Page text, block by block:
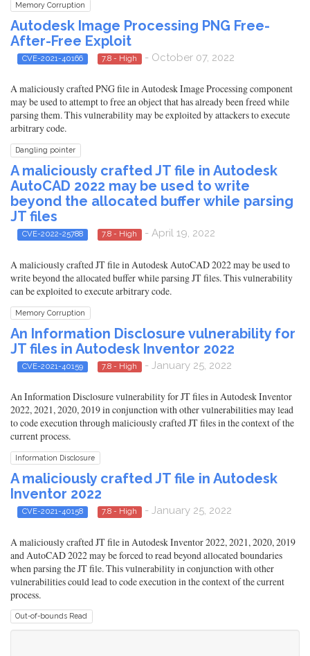
Memory Corruption
Autodesk Image Processing PNG Free-
After-Free Exploit
CVE-2021-40166 7.8 - High - October 07, 2022
A maliciously crafted PNG file in Autodesk Image Processing component
may be used to attempt to free an object that has already been freed while
parsing them. This vulnerability may be exploited by attackers to execute
arbitrary code.
Dangling pointer
A maliciously crafted JT file in Autodesk
AutoCAD 2022 may be used to write
beyond the allocated buffer while parsing
JT files
CVE-2022-25788 7.8 - High - April 19, 2022
A maliciously crafted JT file in Autodesk AutoCAD 2022 may be used to
write beyond the allocated buffer while parsing JT files. This vulnerability
can be exploited to execute arbitrary code.
Memory Corruption
An Information Disclosure vulnerability for
JT files in Autodesk Inventor 2022
CVE-2021-40159 7.8 - High - January 25, 2022
An Information Disclosure vulnerability for JT files in Autodesk Inventor
2022, 2021, 2020, 2019 in conjunction with other vulnerabilities may lead
to code execution through maliciously crafted JT files in the context of the
current process.
Information Disclosure
A maliciously crafted JT file in Autodesk
Inventor 2022
CVE-2021-40158 7.8 - High - January 25, 2022
A maliciously crafted JT file in Autodesk Inventor 2022, 2021, 2020, 2019
and AutoCAD 2022 may be forced to read beyond allocated boundaries
when parsing the JT file. This vulnerability in conjunction with other
vulnerabilities could lead to code execution in the context of the current
process.
Out-of-bounds Read